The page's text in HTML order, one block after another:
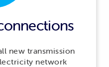
new transmission
network